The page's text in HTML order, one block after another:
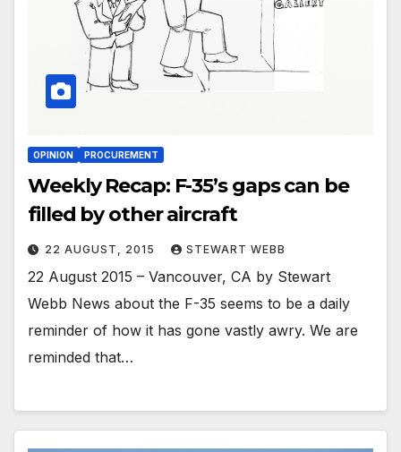
OPINION PROCUREMENT
Weekly Recap: F-35’s gaps can be
filled by other aircraft
22 AUGUST, 2015 STEWART WEBB
22 August 2015 – Vancouver, CA by Stewart
Webb News about the F-35 seems to be a daily
reminder of how it has gone vastly awry. We are
reminded that…